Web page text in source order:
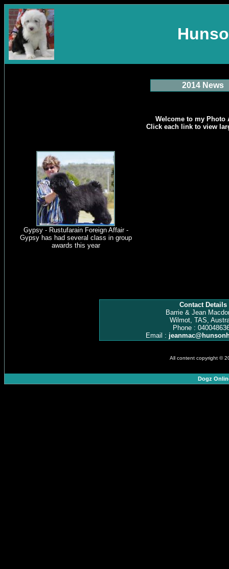
2014 News
Welcome to my Photo
Click each link to view
Gypsy - Rustufarain Foreign Affair -
Gypsy has had several class in group
awards this year
Contact Details
Barrie & Jean
Wilmot, TAS,
Phone :
Email :
All content copyright ©
Dogz